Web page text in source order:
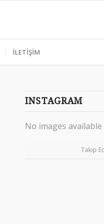
İLETİŞİM
INSTAGRAM
No images
Takip